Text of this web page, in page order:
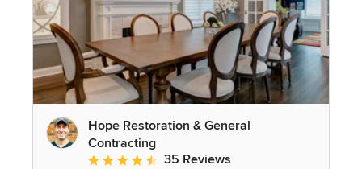
Hope Restoration & General
Contracting
Average rating: 4.7 out of 5 stars
35 Reviews